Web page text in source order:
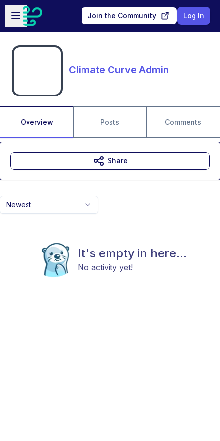
Skip to main content
Open sidebar
Join the Community Log In
Climate Curve Admin
Overview Posts Comments
Newest
It's empty in here...
No activity yet!
Share